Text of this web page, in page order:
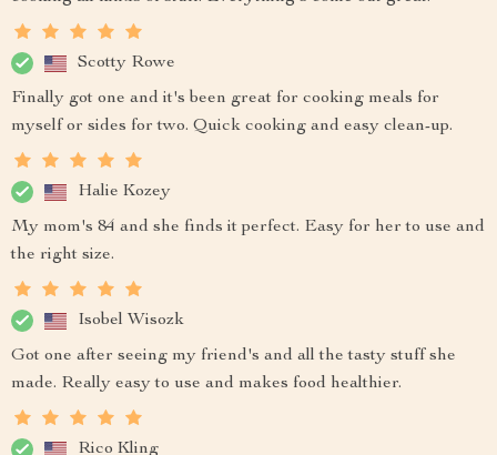
Scotty Rowe
Finally got one and it's been great for cooking meals for
myself or sides for two. Quick cooking and easy clean-up.
Halie Kozey
My mom's 84 and she finds it perfect. Easy for her to use and
the right size.
Isobel Wisozk
Got one after seeing my friend's and all the tasty stuff she
made. Really easy to use and makes food healthier.
Rico Kling